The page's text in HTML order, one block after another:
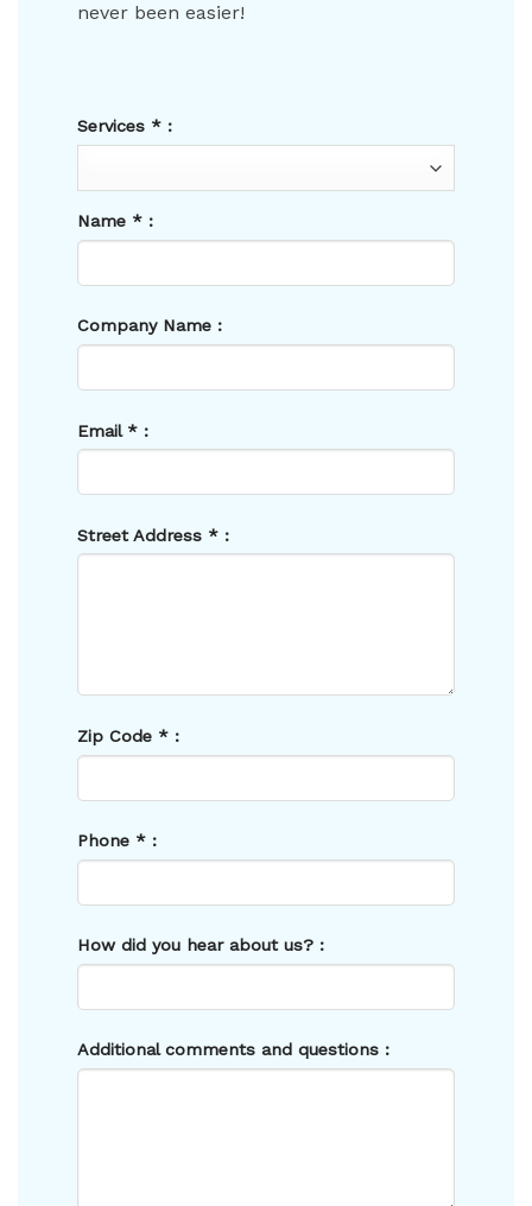
never been easier!
Services * :
Name * :
Company Name :
Email * :
Street Address * :
Zip Code * :
Phone * :
How did you hear about us? :
Additional comments and questions :